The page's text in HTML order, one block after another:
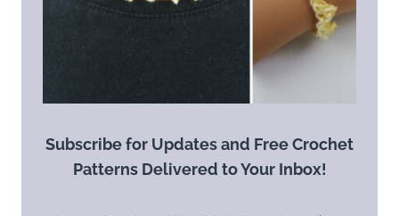
Subscribe for Updates and Free Crochet
Patterns Delivered to Your Inbox!